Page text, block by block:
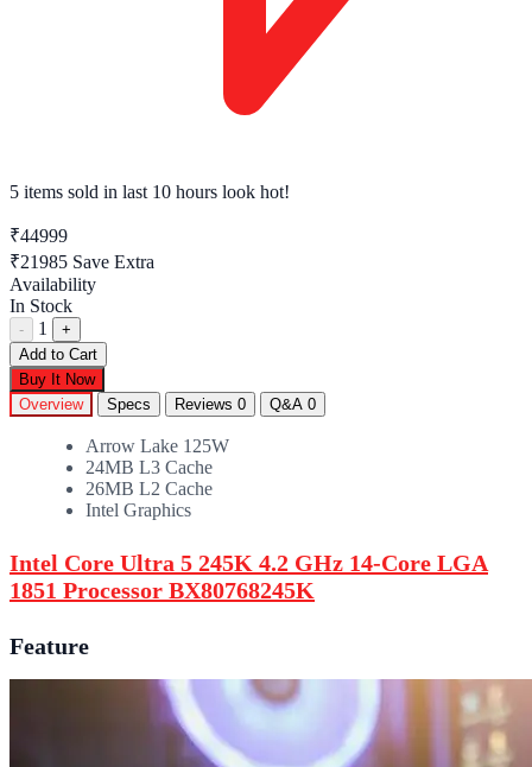
5 items sold in last 10 hours look hot!
₹44999
₹21985 Save Extra
Availability
In Stock
- 1
+
Add to Cart
Buy It Now
Overview
Specs Reviews 0 Q&A 0
Arrow Lake 125W
24MB L3 Cache
26MB L2 Cache
Intel Graphics
Intel Core Ultra 5 245K 4.2 GHz 14-Core LGA
1851 Processor BX80768245K
Feature